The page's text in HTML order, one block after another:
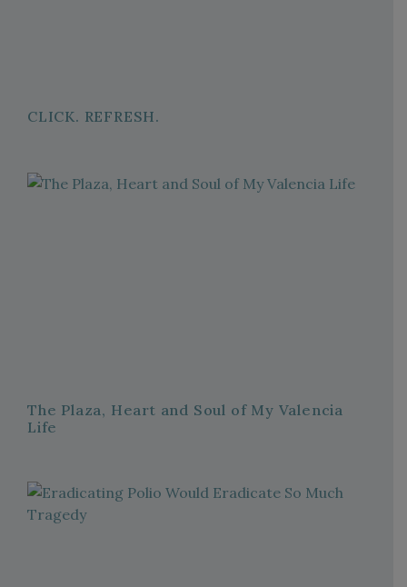
CLICK. REFRESH.
The Plaza, Heart and Soul of My Valencia
Life